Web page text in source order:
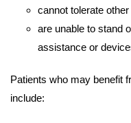
cannot tolerate
are unable to stand
assistance or
Patients who may benefit
include: